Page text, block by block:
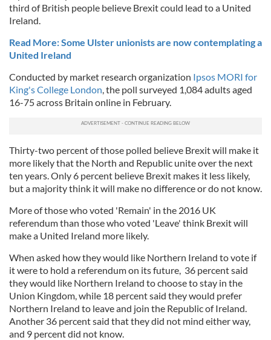
third of British people believe Brexit could lead to a United
Ireland.
Read More: Some Ulster unionists are now contemplating a
United Ireland
Conducted by market research organization Ipsos MORI for
King's College London , the poll surveyed 1,084 adults aged
16-75 across Britain online in February.
Thirty-two percent of those polled believe Brexit will make it
more likely that the North and Republic unite over the next
ten years. Only 6 percent believe Brexit makes it less likely,
but a majority think it will make no difference or do not know.
More of those who voted 'Remain' in the 2016 UK
referendum than those who voted 'Leave' think Brexit will
make a United Ireland more likely.
When asked how they would like Northern Ireland to vote if
it were to hold a referendum on its future, 36 percent said
they would like Northern Ireland to choose to stay in the
Union Kingdom, while 18 percent said they would prefer
Northern Ireland to leave and join the Republic of Ireland.
Another 36 percent said that they did not mind either way,
and 9 percent did not know.